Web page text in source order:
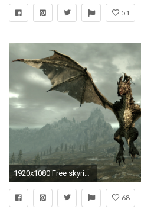
51
1920x1080 Free skyrim wallpaper background
68